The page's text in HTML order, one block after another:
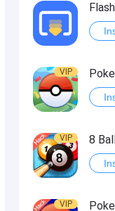
VIP
VIP 8
VIP